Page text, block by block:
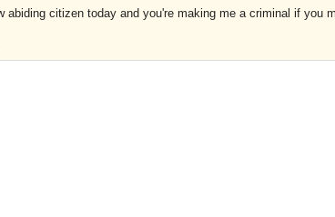
abiding citizen today and you're making me a criminal if you